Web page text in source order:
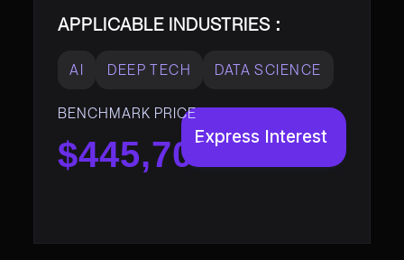
APPLICABLE INDUSTRIES :
AI DEEP TECH DATA SCIENCE
BENCHMARK PRICE
$445,700Express Interest